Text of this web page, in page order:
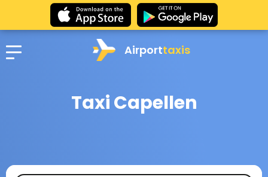
Airporttaxis
Taxi Capellen